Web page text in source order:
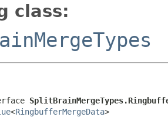
class:
<RingbufferMergeData>